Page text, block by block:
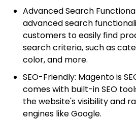
Advanced Search
advanced search
customers to easily find
search criteria, such as
color, and more.
SEO-Friendly: Magento is
comes with built-in SEO
the website's visibility and
engines like Google.